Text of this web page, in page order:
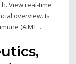
View real-time
overview. Is
(AIMT ...